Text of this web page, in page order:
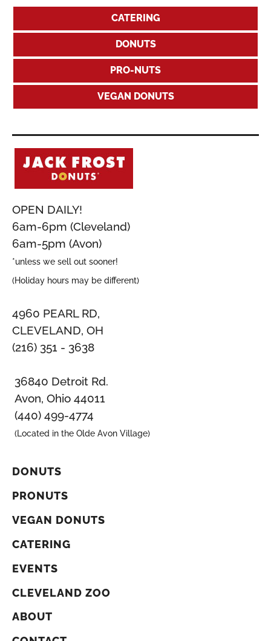
CATERING
DONUTS
PRO-NUTS
VEGAN DONUTS
OPEN DAILY!
6am-6pm (Cleveland)
6am-5pm (Avon)
*unless we sell out sooner!
(Holiday hours may be different)
4960 PEARL RD,
CLEVELAND, OH
(216) 351 - 3638
36840 Detroit Rd.
Avon, Ohio 44011
(440) 499-4774
(Located in the Olde Avon Village)
DONUTS
PRONUTS
VEGAN DONUTS
CATERING
EVENTS
CLEVELAND ZOO
ABOUT